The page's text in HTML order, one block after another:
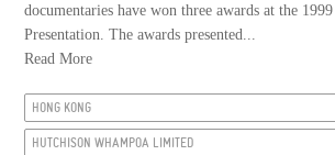
documentaries have won three awards at the
Presentation. The awards presented...
Read More
HONG KONG
HUTCHISON WHAMPOA LIMITED